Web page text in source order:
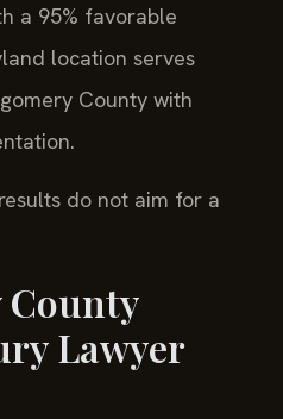
a 95% favorable
location serves
County with
do not aim for a
Lawyer